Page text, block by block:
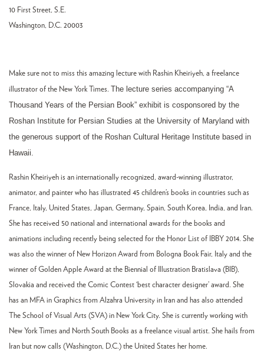
10 First Street, S.E.
Washington, D.C. 20003
Make sure not to miss this amazing lecture with Rashin Kheiriyeh, a freelance
illustrator of the New York Times. The lecture series accompanying “A
Thousand Years of the Persian Book” exhibit is cosponsored by the
Roshan Institute for Persian Studies at the University of Maryland with
the generous support of the Roshan Cultural Heritage Institute based in
Hawaii.
Rashin Kheiriyeh is an internationally recognized, award-winning illustrator,
animator, and painter who has illustrated 45 children’s books in countries such as
France, Italy, United States, Japan, Germany, Spain, South Korea, India, and Iran.
She has received 50 national and international awards for the books and
animations including recently being selected for the Honor List of IBBY 2014. She
was also the winner of New Horizon Award from Bologna Book Fair, Italy and the
winner of Golden Apple Award at the Biennial of Illustration Bratislava (BIB),
Slovakia and received the Comic Contest ‘best character designer’ award. She
has an MFA in Graphics from Alzahra University in Iran and has also attended
The School of Visual Arts (SVA) in New York City. She is currently working with
New York Times and North South Books as a freelance visual artist. She hails from
Iran but now calls (Washington, D.C.) the United States her home.